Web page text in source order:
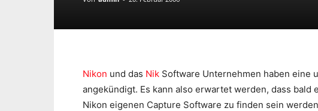
Nikon und das Nik Software Unternehmen haben eine
angekündigt. Es kann also erwartet werden, dass
Nikon eigenen Capture Software zu finden sein